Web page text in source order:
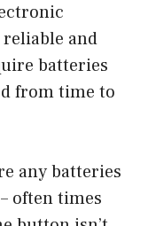
and
batteries
from time to
any batteries
often times